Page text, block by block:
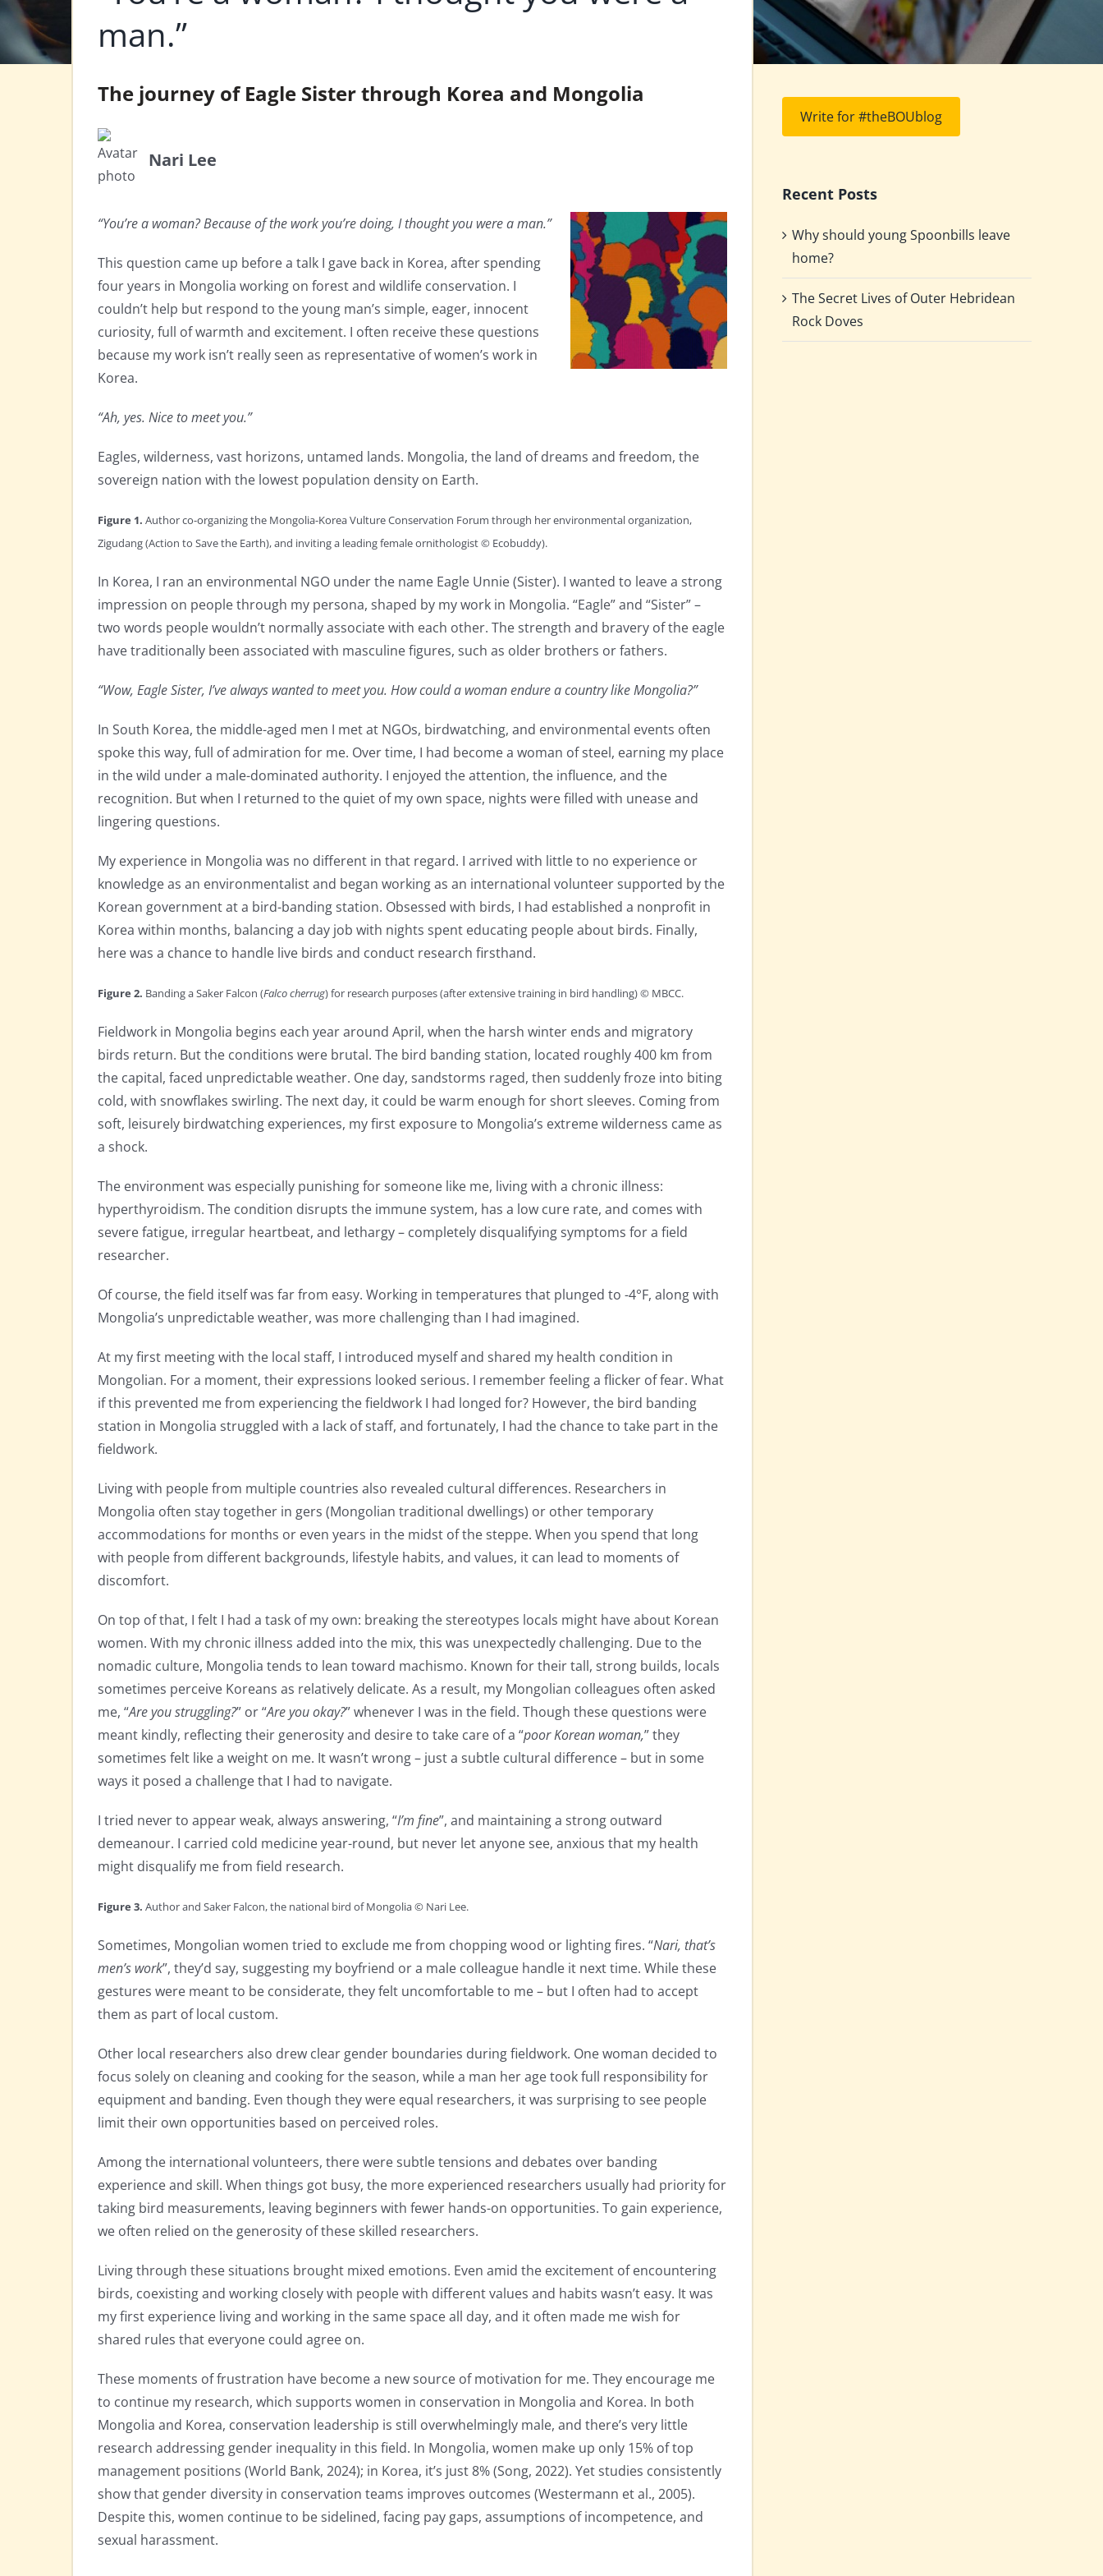
man.”
The journey of Eagle Sister through Korea and Mongolia
Nari Lee
“You’re a woman? Because of the work you’re doing, I thought you were a man.”
This question came up before a talk I gave back in Korea, after spending
four years in Mongolia working on forest and wildlife conservation. I
couldn’t help but respond to the young man’s simple, eager, innocent
curiosity, full of warmth and excitement. I often receive these questions
because my work isn’t really seen as representative of women’s work in
Korea.
“Ah, yes. Nice to meet you.”
Eagles, wilderness, vast horizons, untamed lands. Mongolia, the land of dreams and freedom, the
sovereign nation with the lowest population density on Earth.
Figure 1. Author co-organizing the Mongolia-Korea Vulture Conservation Forum through her environmental organization,
Zigudang (Action to Save the Earth), and inviting a leading female ornithologist © Ecobuddy).
In Korea, I ran an environmental NGO under the name Eagle Unnie (Sister). I wanted to leave a strong
impression on people through my persona, shaped by my work in Mongolia. “Eagle” and “Sister” –
two words people wouldn’t normally associate with each other. The strength and bravery of the eagle
have traditionally been associated with masculine figures, such as older brothers or fathers.
“Wow, Eagle Sister, I’ve always wanted to meet you. How could a woman endure a country like Mongolia?”
In South Korea, the middle-aged men I met at NGOs, birdwatching, and environmental events often
spoke this way, full of admiration for me. Over time, I had become a woman of steel, earning my place
in the wild under a male-dominated authority. I enjoyed the attention, the influence, and the
recognition. But when I returned to the quiet of my own space, nights were filled with unease and
lingering questions.
My experience in Mongolia was no different in that regard. I arrived with little to no experience or
knowledge as an environmentalist and began working as an international volunteer supported by the
Korean government at a bird-banding station. Obsessed with birds, I had established a nonprofit in
Korea within months, balancing a day job with nights spent educating people about birds. Finally,
here was a chance to handle live birds and conduct research firsthand.
Figure 2. Bandinga Saker Falcon (Falco cherrug) for research purposes (after extensive training in bird handling) © MBCC.
Fieldwork in Mongolia begins each year around April, when the harsh winter ends and migratory
birds return. But the conditions were brutal. The bird banding station, located roughly 400 km from
the capital, faced unpredictable weather. One day, sandstorms raged, then suddenly froze into biting
cold, with snowflakes swirling. The next day, it could be warm enough for short sleeves. Coming from
soft, leisurely birdwatching experiences, my first exposure to Mongolia’s extreme wilderness came as
a shock.
The environment was especially punishing for someone like me, living with a chronic illness:
hyperthyroidism. The condition disrupts the immune system, has a low cure rate, and comes with
severe fatigue, irregular heartbeat, and lethargy – completely disqualifying symptoms for a field
researcher.
Of course, the field itself was far from easy. Working in temperatures that plunged to -4°F, along with
Mongolia’s unpredictable weather, was more challenging than I had imagined.
At my first meeting with the local staff, I introduced myself and shared my health condition in
Mongolian. For a moment, their expressions looked serious. I remember feeling a flicker of fear. What
if this prevented me from experiencing the fieldwork I had longed for? However, the bird banding
station in Mongolia struggled with a lack of staff, and fortunately, I had the chance to take part in the
fieldwork.
Living with people from multiple countries also revealed cultural differences. Researchers in
Mongolia often stay together in gers (Mongolian traditional dwellings) or other temporary
accommodations for months or even years in the midst of the steppe. When you spend that long
with people from different backgrounds, lifestyle habits, and values, it can lead to moments of
discomfort.
On top of that, I felt I had a task of my own: breaking the stereotypes locals might have about Korean
women. With my chronic illness added into the mix, this was unexpectedly challenging. Due to the
nomadic culture, Mongolia tends to lean toward machismo. Known for their tall, strong builds, locals
sometimes perceive Koreans as relatively delicate. As a result, my Mongolian colleagues often asked
me, “Are you struggling?” or “Are you okay?” whenever I was in the field. Though these questions were
meant kindly, reflecting their generosity and desire to take care of a “poor Korean woman,” they
sometimes felt like a weight on me. It wasn’t wrong – just a subtle cultural difference – but in some
ways it posed a challenge that I had to navigate.
I tried never to appear weak, always answering, “I’m fine”, and maintaining a strong outward
demeanour. I carried cold medicine year-round, but never let anyone see, anxious that my health
might disqualify me from field research.
Figure 3. Author and Saker Falcon, the national bird of Mongolia © Nari Lee.
Sometimes, Mongolian women tried to exclude me from chopping wood or lighting fires. “Nari, that’s
men’s work”, they’d say, suggesting my boyfriend or a male colleague handle it next time. While these
gestures were meant to be considerate, they felt uncomfortable to me – but I often had to accept
them as part of local custom.
Other local researchers also drew clear gender boundaries during fieldwork. One woman decided to
focus solely on cleaning and cooking for the season, while a man her age took full responsibility for
equipment and banding. Even though they were equal researchers, it was surprising to see people
limit their own opportunities based on perceived roles.
Among the international volunteers, there were subtle tensions and debates over banding
experience and skill. When things got busy, the more experienced researchers usually had priority for
taking bird measurements, leaving beginners with fewer hands-on opportunities. To gain experience,
we often relied on the generosity of these skilled researchers.
Living through these situations brought mixed emotions. Even amid the excitement of encountering
birds, coexisting and working closely with people with different values and habits wasn’t easy. It was
my first experience living and working in the same space all day, and it often made me wish for
shared rules that everyone could agree on.
These moments of frustration have become a new source of motivation for me. They encourage me
to continue my research, which supports women in conservation in Mongolia and Korea. In both
Mongolia and Korea, conservation leadership is still overwhelmingly male, and there’s very little
research addressing gender inequality in this field. In Mongolia, women make up only 15% of top
management positions (World Bank, 2024); in Korea, it’s just 8% (Song, 2022). Yet studies consistently
show that gender diversity in conservation teams improves outcomes (Westermann et al., 2005).
Despite this, women continue to be sidelined, facing pay gaps, assumptions of incompetence, and
sexual harassment.
Write for #theBOUblog
Recent Posts
Why should young Spoonbills leave
home?
The Secret Lives of Outer Hebridean
Rock Doves